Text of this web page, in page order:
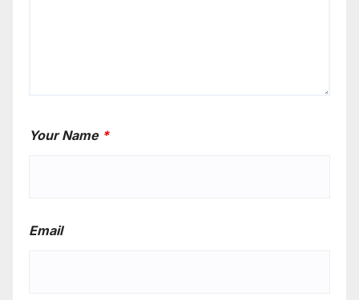
Your Name *
Email